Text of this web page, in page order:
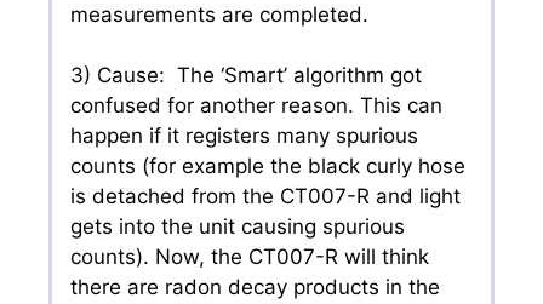
measurements are completed.
3) Cause: The ‘Smart’ algorithm got
confused for another reason. This can
happen if it registers many spurious
counts (for example the black curly hose
is detached from the CT007-R and light
gets into the unit causing spurious
counts). Now, the CT007-R will think
there are radon decay products in the